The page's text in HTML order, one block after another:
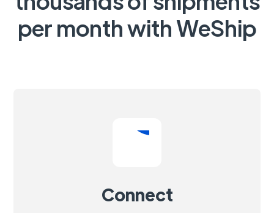
per month with WeShip
Connect